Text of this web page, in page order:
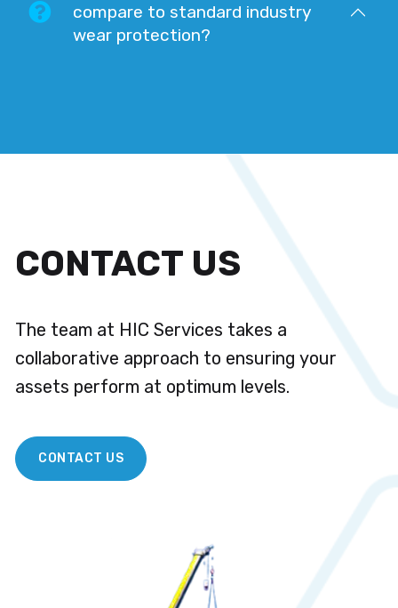
compare to standard industry
wear protection?
CONTACT US
The team at HIC Services takes a
collaborative approach to ensuring your
assets perform at optimum levels.
CONTACT US